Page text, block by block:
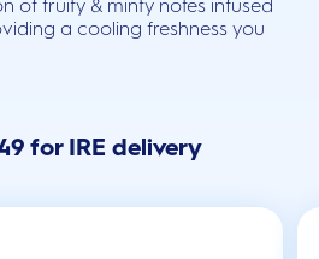
of fruity & minty notes infused
a cooling freshness you
for IRE delivery